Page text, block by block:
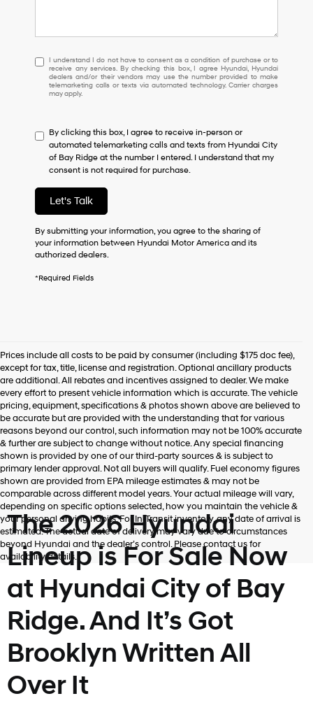
I
understand
I
do
to
consent
as
a
of
to
receive
any
By
Hyundai,
Hyundai
dealers
and/or
their
vendors
may
use
the
number
provided
to
make
telemarketing
calls
or
texts
automated
technology.
charges
may
apply.
I understand I do not have to consent as a condition of purchase or to
receive any services. By checking this box, I agree Hyundai, Hyundai
dealers and/or their vendors may use the number provided to make
telemarketing calls or texts via automated technology. Carrier charges
may apply.
By clicking this box, I agree to receive in-person or
automated telemarketing calls and texts from Hyundai City
of Bay Ridge at the number I entered. I understand that my
consent is not required for purchase.
Let's Talk
By submitting your information, you agree to the sharing of
your information between Hyundai Motor America and its
authorized dealers.
*Required Fields
Prices include all costs to be paid by consumer (including $175 doc fee),
except for tax, title, license and registration. Optional ancillary products
are additional. All rebates and incentives assigned to dealer. We make
every effort to present vehicle information which is accurate. The vehicle
pricing, equipment, specifications & photos shown above are believed to
be accurate but are provided with the understanding that for various
reasons beyond our control, such information may not be 100% accurate
& further are subject to change without notice. Any special financing
shown is provided by one of our third-party sources & is subject to
primary lender approval. Not all buyers will qualify. Fuel economy figures
shown are provided from EPA mileage estimates & may not be
comparable across different model years. Your actual mileage will vary,
depending on specific options selected, how you maintain the vehicle &
your personal driving habits. For In-Transit inventory, any date of arrival is
estimated. The actual date of delivery may vary due to circumstances
beyond Hyundai and the dealer’s control. Please contact us for
availability details.
The 2026 Hyundai
Lineup is For Sale Now
at Hyundai City of Bay
Ridge. And It’s Got
Brooklyn Written All
Over It